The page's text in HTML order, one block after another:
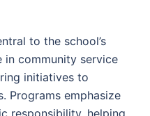
to the school’s
in community service
initiatives to
Programs emphasize